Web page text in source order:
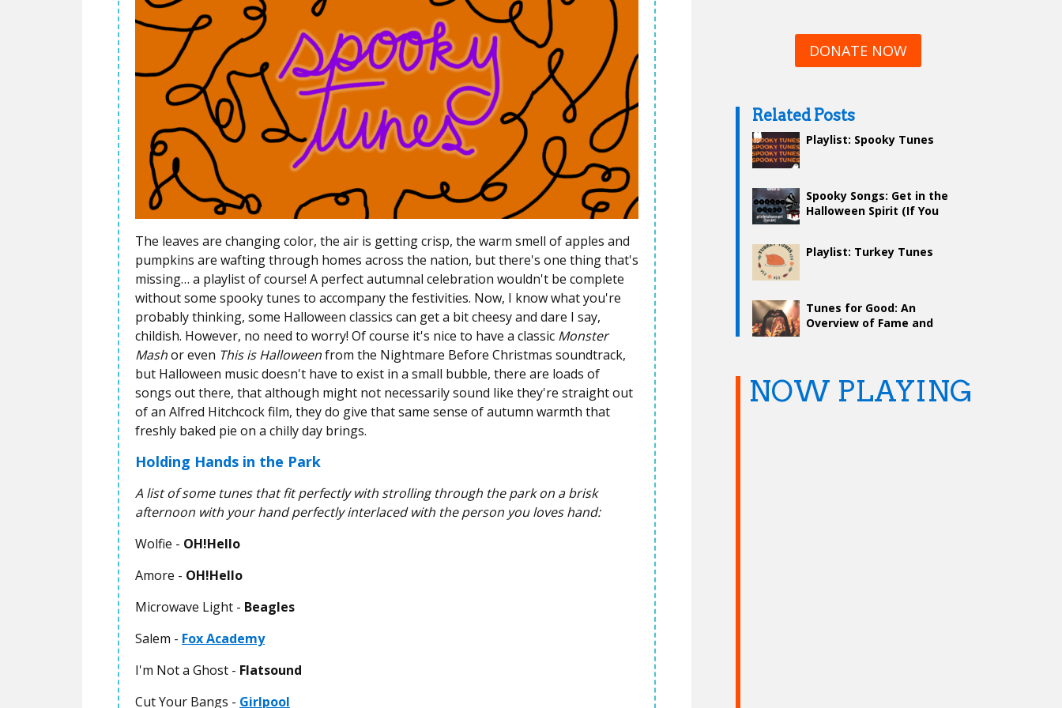
The leaves are changing color, the air is getting crisp, the warm smell of apples and
pumpkins are wafting through homes across the nation, but there's one thing that's
missing… a playlist of course! A perfect autumnal celebration wouldn't be complete
without some spooky tunes to accompany the festivities. Now, I know what you're
probably thinking, some Halloween classics can get a bit cheesy and dare I say,
childish. However, no need to worry! Of course it's nice to have a classic Monster
Mashor even This is Halloweenfrom the Nightmare Before Christmas soundtrack,
but Halloween music doesn't have to exist in a small bubble, there are loads of
songs out there, that although might not necessarily sound like they're straight out
of an Alfred Hitchcock film, they do give that same sense of autumn warmth that
freshly baked pie on a chilly day brings.
Holding Hands in the Park
A list of some tunes that fit perfectly with strolling through the park on a brisk
afternoon with your hand perfectly interlaced with the person you loves hand:
Wolfie - OH!Hello
Amore - OH!Hello
Microwave Light - Beagles
Salem - Fox Academy
I'm Not a Ghost - Flatsound
Cut Your Bangs - Girlpool
DONATE NOW
Related Posts
Playlist: Spooky Tunes
Spooky Songs: Get in the
Halloween Spirit (If You
Playlist: Turkey Tunes
Tunes for Good: An
Overview of Fame and
NOW PLAYING